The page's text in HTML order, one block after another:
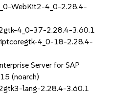
WebKit2-4_0-2.28.4-
4_0-37-2.28.4-3.60.1
4_0-18-2.28.4-
Server for SAP
(noarch)
lang-2.28.4-3.60.1